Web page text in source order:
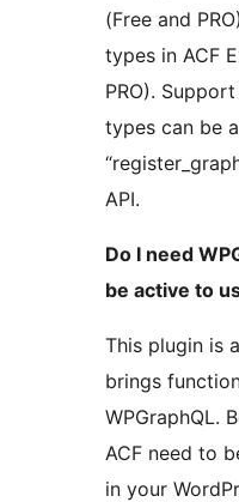
(Free and
types in ACF
PRO).
types can be
API.
Do I need
be active to
This plugin is
brings
WPGraphQL.
ACF need to
in your